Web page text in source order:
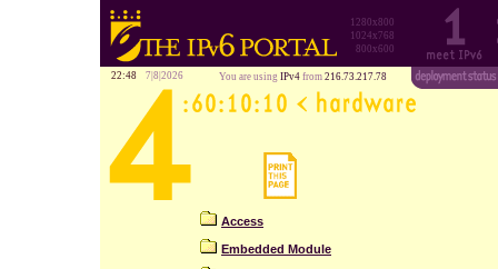
1280x800
1024x768
800x600
22:48 7|8|2026 You are using IPv4from 216.73.217.78
Access
Embedded Module